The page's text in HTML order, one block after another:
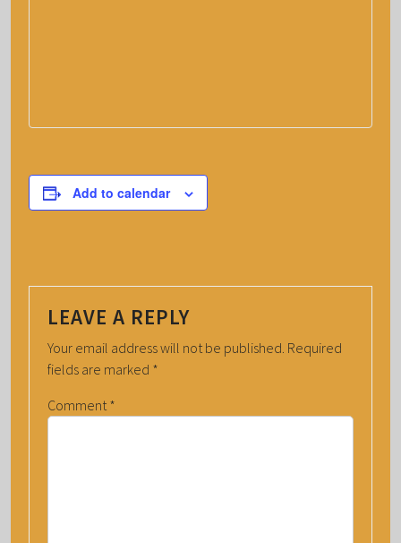
Add to calendar
LEAVE A REPLY
Your email address will not be published. Required
fields are marked *
Comment*